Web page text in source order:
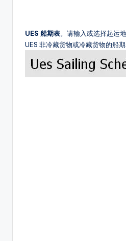
UES 船期表。请输入或选择起运
UES 非冷藏货物或冷藏货物的船